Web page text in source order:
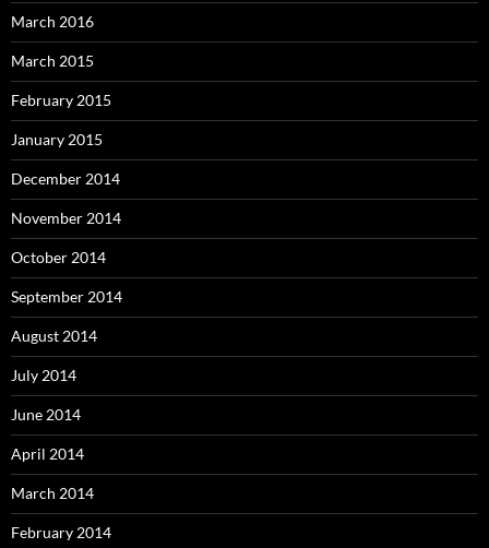
March 2016
March 2015
February 2015
January 2015
December 2014
November 2014
October 2014
September 2014
August 2014
July 2014
June 2014
April 2014
March 2014
February 2014